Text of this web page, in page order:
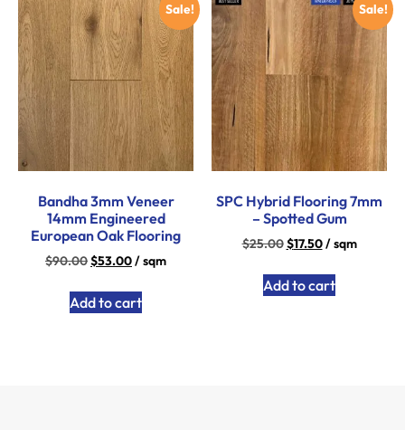
Sale!
Bandha 3mm Veneer
14mm Engineered
European Oak Flooring
$90.00$53.00/ sqm
Add to cart
Sale!
SPC Hybrid Flooring 7mm
– Spotted Gum
$25.00$17.50/ sqm
Add to cart